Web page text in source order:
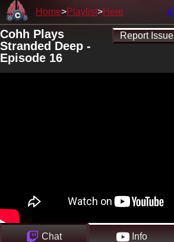
Home Playlist Here
Report Issue
Cohh Plays
Stranded Deep -
Episode 16
Chat Info